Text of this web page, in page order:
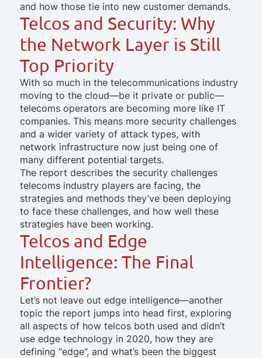
and how those tie into new customer demands.
Telcos and Security: Why
the Network Layer is Still
Top Priority
With so much in the telecommunications industry
moving to the cloud—be it private or public—
telecoms operators are becoming more like IT
companies. This means more security challenges
and a wider variety of attack types, with
network infrastructure now just being one of
many different potential targets.
The report describes the security challenges
telecoms industry players are facing, the
strategies and methods they’ve been deploying
to face these challenges, and how well these
strategies have been working.
Telcos and Edge
Intelligence: The Final
Frontier?
Let’s not leave out edge intelligence—another
topic the report jumps into head first, exploring
all aspects of how telcos both used and didn’t
use edge technology in 2020, how they are
defining “edge”, and what’s been the biggest